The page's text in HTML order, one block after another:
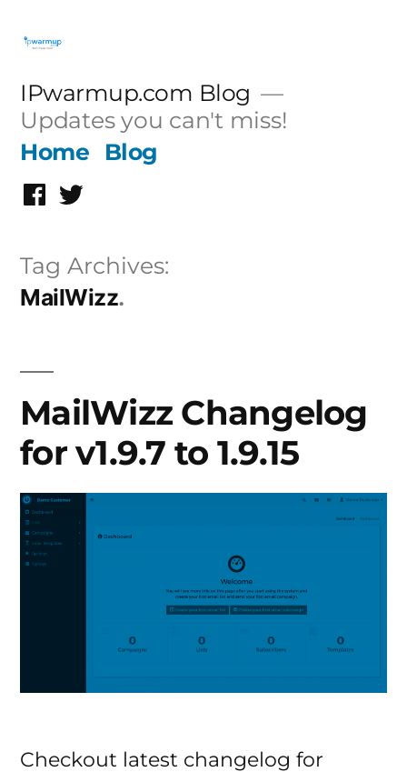
content
IPwarmup.com Blog
Updates you can't miss!
Home
Blog
Facebook
Twitter
Tag Archives:
MailWizz
MailWizz Changelog
for v1.9.7 to 1.9.15
Checkout latest changelog for